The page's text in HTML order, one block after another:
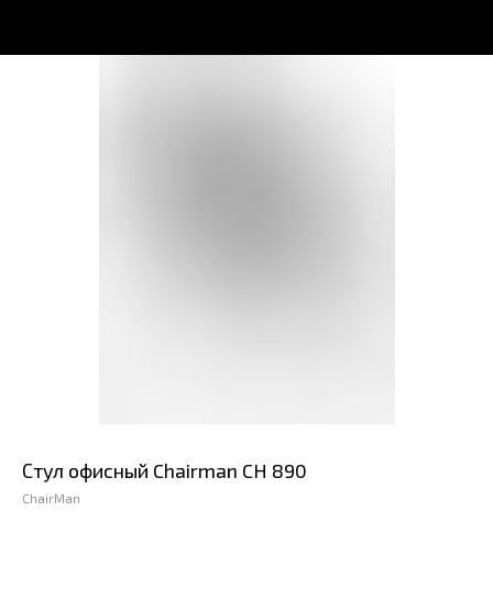
Стул офисный Chairman CH 890
ChairMan